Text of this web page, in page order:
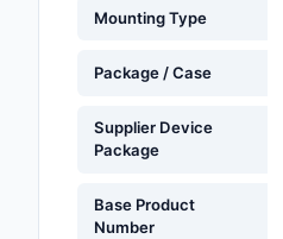
Mounting Type
Package / Case
Supplier Device
Package
Base Product
Number